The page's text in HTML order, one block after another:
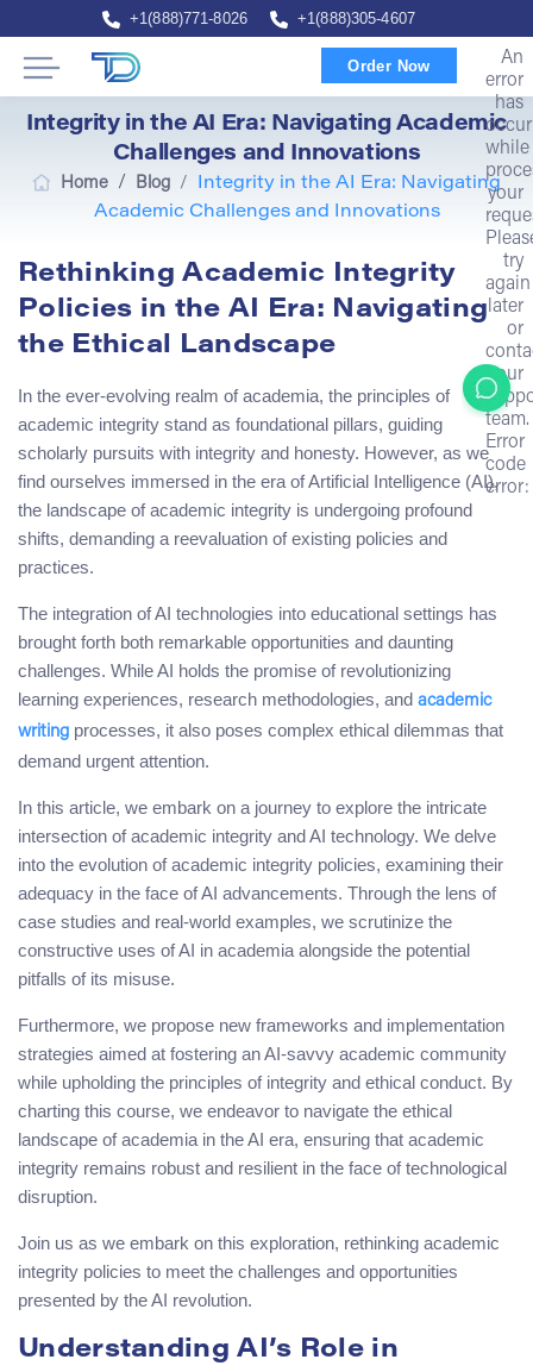
+1(888)771-8026 +1(888)305-4607
Order Now
An
error
has
while
your
try
again
later
or
our
team.
Error
code
error:
Integrity in the AI Era: Navigating Academic
Challenges and Innovations
Home / Blog / Integrity in the AI Era: Navigating
Academic Challenges and Innovations
Rethinking Academic Integrity
Policies in the AI Era: Navigating
the Ethical Landscape
In the ever-evolving realm of academia, the principles of
academic integrity stand as foundational pillars, guiding
scholarly pursuits with integrity and honesty. However, as we
find ourselves immersed in the era of Artificial Intelligence (AI),
the landscape of academic integrity is undergoing profound
shifts, demanding a reevaluation of existing policies and
practices.
The integration of AI technologies into educational settings has
brought forth both remarkable opportunities and daunting
challenges. While AI holds the promise of revolutionizing
learning experiences, research methodologies, and academic
writing processes, it also poses complex ethical dilemmas that
demand urgent attention.
In this article, we embark on a journey to explore the intricate
intersection of academic integrity and AI technology. We delve
into the evolution of academic integrity policies, examining their
adequacy in the face of AI advancements. Through the lens of
case studies and real-world examples, we scrutinize the
constructive uses of AI in academia alongside the potential
pitfalls of its misuse.
Furthermore, we propose new frameworks and implementation
strategies aimed at fostering an AI-savvy academic community
while upholding the principles of integrity and ethical conduct. By
charting this course, we endeavor to navigate the ethical
landscape of academia in the AI era, ensuring that academic
integrity remains robust and resilient in the face of technological
disruption.
Join us as we embark on this exploration, rethinking academic
integrity policies to meet the challenges and opportunities
presented by the AI revolution.
Understanding AI’s Role in